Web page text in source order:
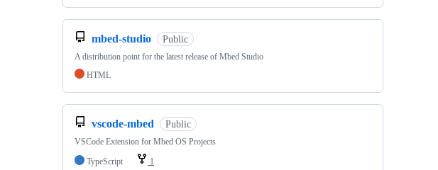
mbed-studio Public
A distribution point for the latest release of Mbed Studio
HTML
vscode-mbed Public
VSCode Extension for Mbed OS Projects
TypeScript
1